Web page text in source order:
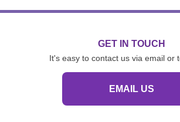
GET IN TOUCH
It's easy to contact us via email or
EMAIL US